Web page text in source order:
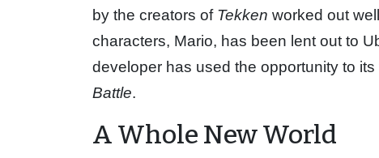
by the creators of Tekken worked out
characters, Mario, has been lent out to
developer has used the opportunity to its
Battle.
A Whole New World